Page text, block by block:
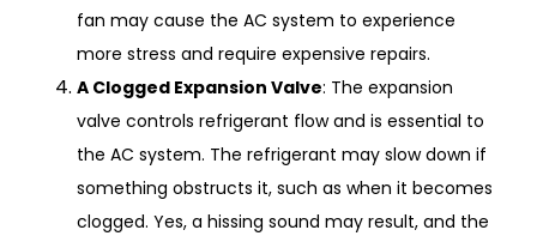
fan may cause the AC system to experience
more stress and require expensive repairs.
A Clogged Expansion Valve: The expansion
valve controls refrigerant flow and is essential to
the AC system. The refrigerant may slow down if
something obstructs it, such as when it becomes
clogged. Yes, a hissing sound may result, and the